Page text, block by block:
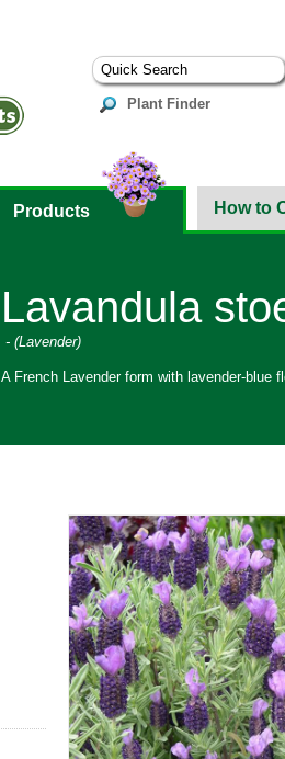
Plant Finder
Products How to
Lavandula
- (Lavender)
A French Lavender form with lavender-blue